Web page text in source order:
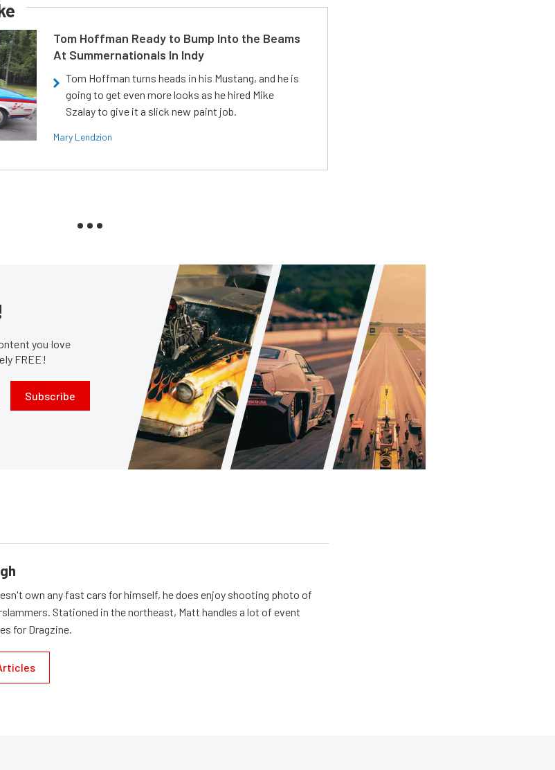
Tom Hoffman Ready to Bump Into the Beams
At Summernationals In Indy
Tom Hoffman turns heads in his Mustang, and he is
going to get even more looks as he hired Mike
Szalay to give it a slick new paint job.
Mary Lendzion
you love
FREE!
Subscribe
own any fast cars for himself, he does enjoy shooting photo of
Stationed in the northeast, Matt handles a lot of event
for Dragzine.